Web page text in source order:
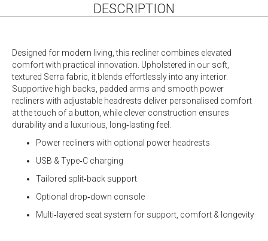
DESCRIPTION
Designed for modern living, this recliner combines elevated
comfort with practical innovation. Upholstered in our soft,
textured Serra fabric, it blends effortlessly into any interior.
Supportive high backs, padded arms and smooth power
recliners with adjustable headrests deliver personalised comfort
at the touch of a button, while clever construction ensures
durability and a luxurious, long‑lasting feel.
Power recliners with optional power headrests
USB & Type‑C charging
Tailored split‑back support
Optional drop‑down console
Multi‑layered seat system for support, comfort & longevity